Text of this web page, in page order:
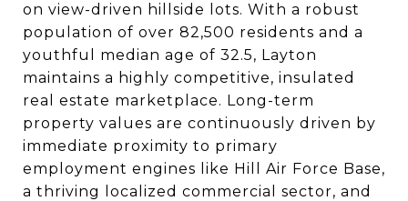
on view-driven hillside lots. With a robust
population of over 82,500 residents and a
youthful median age of 32.5, Layton
maintains a highly competitive, insulated
real estate marketplace. Long-term
property values are continuously driven by
immediate proximity to primary
employment engines like Hill Air Force Base,
a thriving localized commercial sector, and